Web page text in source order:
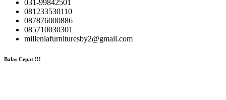
031-99842501
081233530110
087876000886
085710030301
milleniafurnituresby2@gmail.com
Balas Cepat !!!